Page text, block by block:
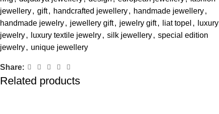
jewellery, gift, handcrafted jewellery, handmade jewellery,
handmade jewelry, jewellery gift, jewelry gift, liat topel ,
luxury
jewelry, luxury textile jewelry, silk jewellery, special edition
jewelry, unique jewellery
Share:
Related products